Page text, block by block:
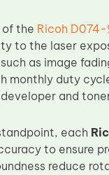
the Ricoh D074-
to the laser
as image
monthly duty
and
each
to ensure
reduce